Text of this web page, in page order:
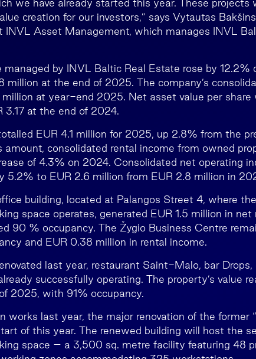
we have already started this year. These projects
creation for our investors,” says Vytautas
INVL Asset Management, which manages INVL
managed by INVL Baltic Real Estate rose by 12.2%
million at the end of 2025. The company’s
million at year-end 2025. Net asset value per share
3.17 at the end of 2024.
EUR 4.1 million for 2025, up 2.8% from the
consolidated rental income from owned
of 4.3% on 2024. Consolidated net operating
5.2% to EUR 2.6 million from EUR 2.8 million in
building, located at Palangos Street 4, where
space operates, generated EUR 1.5 million in net
90 % occupancy. The Žygio Business Centre
and EUR 0.38 million in rental income.
last year, restaurant Saint-Malo, bar Drops,
successfully operating. The property’s value
2025, with 91% occupancy.
works last year, the major renovation of the former
of this year. The renewed building will host the
space – a 3,500 sq. metre facility featuring 48